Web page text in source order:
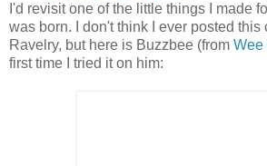
I'd revisit one of the little things I made
was born. I don't think I ever posted this
Ravelry, but here is Buzzbee (from Wee
first time I tried it on him: